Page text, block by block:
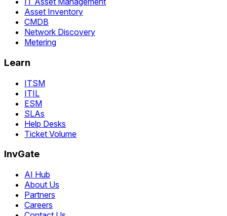
Asset Inventory
CMDB
Network Discovery
Metering
Learn
ITSM
ITIL
ESM
SLAs
Help Desks
Ticket Volume
InvGate
AI Hub
About Us
Partners
Careers